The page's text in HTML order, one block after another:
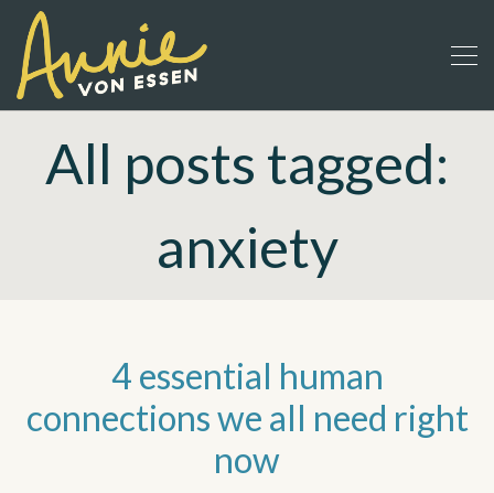
All posts tagged:
anxiety
4 essential human
connections we all need right
now